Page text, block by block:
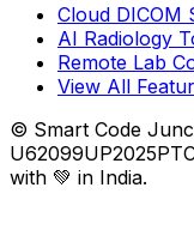
Cloud DICOM
AI Radiology
Remote Lab
View All
© Smart Code
with 💚 in India.